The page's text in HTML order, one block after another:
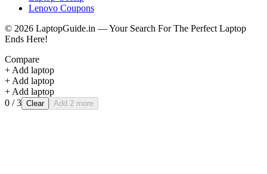
Lenovo Coupons
© 2026 LaptopGuide.in — Your Search For The Perfect Laptop
Ends Here!
Compare
+ Add laptop
+ Add laptop
+ Add laptop
0 / 3 Clear Add 2 more